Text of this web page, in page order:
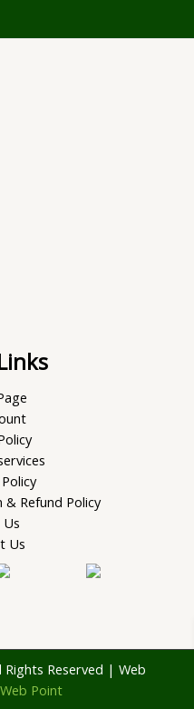
& Refund Policy
Us
Rights Reserved | Web
Point